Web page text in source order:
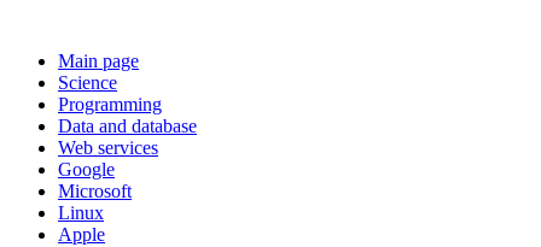
Main page
Science
Programming
Data and database
Web services
Google
Microsoft
Linux
Apple